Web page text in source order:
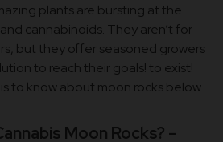
plants are bursting at the
cannabinoids. They aren’t for
but they offer seasoned growers
to reach their goals! to exist!
to know about moon rocks below.
Moon Rocks? –